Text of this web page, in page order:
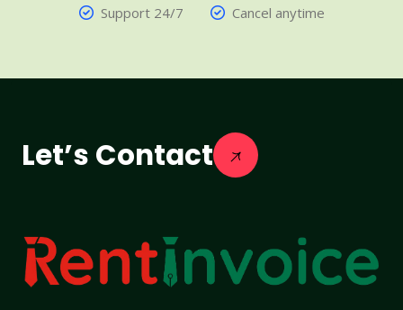
Support 24/7
Cancel anytime
Let’s Contact